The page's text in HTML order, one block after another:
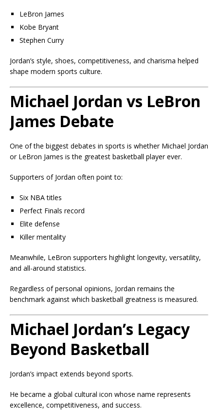
LeBron James
Kobe Bryant
Stephen Curry
Jordan’s style, shoes, competitiveness, and charisma helped
shape modern sports culture.
Michael Jordan vs LeBron
James Debate
One of the biggest debates in sports is whether Michael Jordan
or LeBron James is the greatest basketball player ever.
Supporters of Jordan often point to:
Six NBA titles
Perfect Finals record
Elite defense
Killer mentality
Meanwhile, LeBron supporters highlight longevity, versatility,
and all-around statistics.
Regardless of personal opinions, Jordan remains the
benchmark against which basketball greatness is measured.
Michael Jordan’s Legacy
Beyond Basketball
Jordan’s impact extends beyond sports.
He became a global cultural icon whose name represents
excellence, competitiveness, and success.